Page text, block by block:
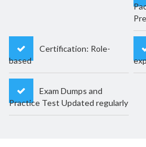
Certification: Role-
based
Exam Dumps and
Practice Test Updated regularly